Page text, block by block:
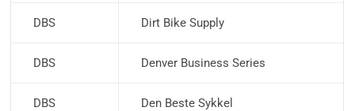
DBS Dirt Bike Supply
DBS Denver Business Series
DBS Den Beste Sykkel